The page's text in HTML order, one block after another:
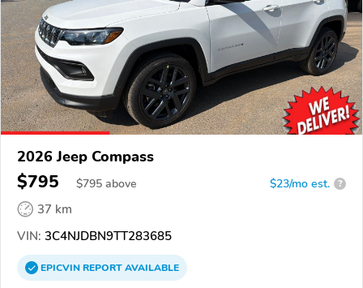
2026 Jeep Compass
$795 $795 above $23/mo est. ?
37 km
VIN: 3C4NJDBN9TT283685
EPICVINREPORTAVAILABLE